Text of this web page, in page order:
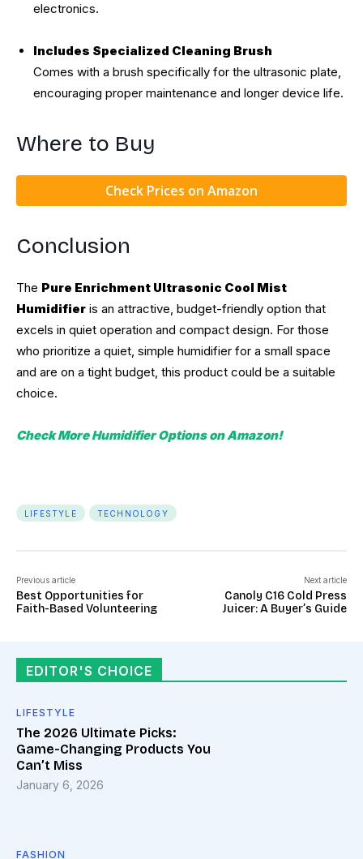
electronics.
Includes Specialized Cleaning Brush
Comes with a brush specifically for the ultrasonic plate,
encouraging proper maintenance and longer device life.
Where to Buy
Check Prices on Amazon
Conclusion
The Pure Enrichment Ultrasonic Cool Mist
Humidifier is an attractive, budget-friendly option that
excels in quiet operation and compact design. For those
who prioritize a quiet, simple humidifier for a small space
and are on a tight budget, this product could be a suitable
choice.
Check More Humidifier Options on Amazon!
LIFESTYLE TECHNOLOGY
Previous article
Best Opportunities for
Faith-Based Volunteering
Next article
Canoly C16 Cold Press
Juicer: A Buyer’s Guide
EDITOR'S CHOICE
LIFESTYLE
The 2026 Ultimate Picks:
Game-Changing Products You
Can’t Miss
January 6, 2026
FASHION